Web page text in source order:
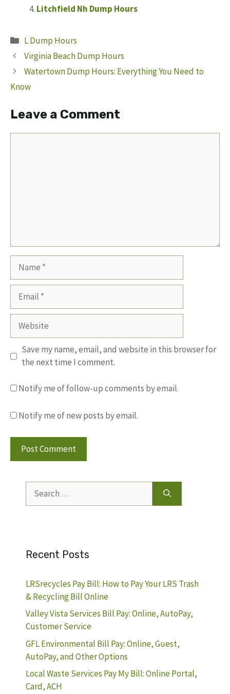
Litchfield Nh Dump Hours
Categories
L Dump Hours
Virginia Beach Dump Hours
Watertown Dump Hours: Everything You Need to
Know
Leave a Comment
Website
Save my name, email, and website in this browser for
the next time I comment.
Notify me of follow-up comments by email.
Notify me of new posts by email.
for:
Recent Posts
LRSrecycles Pay Bill: How to Pay Your LRS Trash
& Recycling Bill Online
Valley Vista Services Bill Pay: Online, AutoPay,
Customer Service
GFL Environmental Bill Pay: Online, Guest,
AutoPay, and Other Options
Local Waste Services Pay My Bill: Online Portal,
Card, ACH